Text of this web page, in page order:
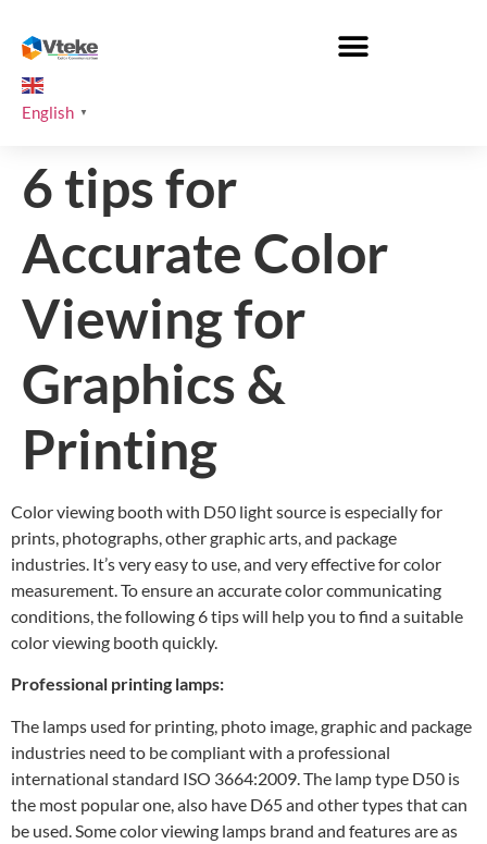
English ▼
6 tips for
Accurate Color
Viewing for
Graphics &
Printing
Color viewing booth with D50 light source is especially for
prints, photographs, other graphic arts, and package
industries. It’s very easy to use, and very effective for color
measurement. To ensure an accurate color communicating
conditions, the following 6 tips will help you to find a suitable
color viewing booth quickly.
Professional printing lamps:
The lamps used for printing, photo image, graphic and package
industries need to be compliant with a professional
international standard ISO 3664:2009. The lamp type D50 is
the most popular one, also have D65 and other types that can
be used. Some color viewing lamps brand and features are as